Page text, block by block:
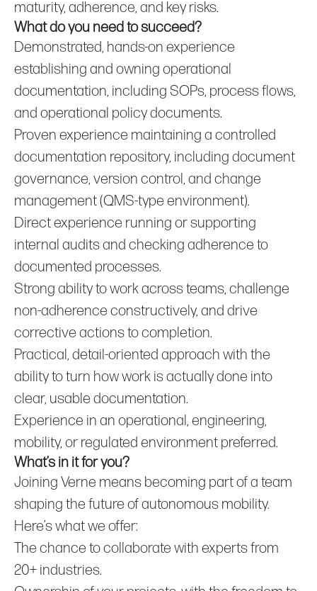
maturity, adherence, and key risks.
What do you need to succeed?
Demonstrated, hands‑on experience
establishing and owning operational
documentation, including SOPs, process flows,
and operational policy documents.
Proven experience maintaining a controlled
documentation repository, including document
governance, version control, and change
management (QMS‑type environment).
Direct experience running or supporting
internal audits and checking adherence to
documented processes.
Strong ability to work across teams, challenge
non‑adherence constructively, and drive
corrective actions to completion.
Practical, detail‑oriented approach with the
ability to turn how work is actually done into
clear, usable documentation.
Experience in an operational, engineering,
mobility, or regulated environment preferred.
What’s in it for you?
Joining Verne means becoming part of a team
shaping the future of autonomous mobility.
Here’s what we offer:
The chance to collaborate with experts from
20+ industries.